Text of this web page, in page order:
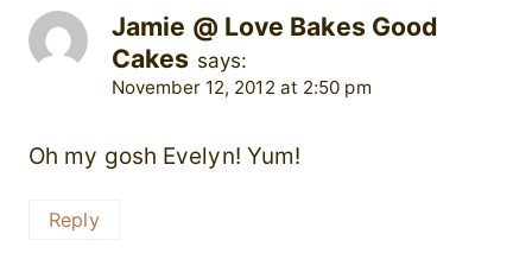
Jamie @ Love Bakes Good
Cakes says:
November 12, 2012 at 2:50 pm
Oh my gosh Evelyn! Yum!
Reply